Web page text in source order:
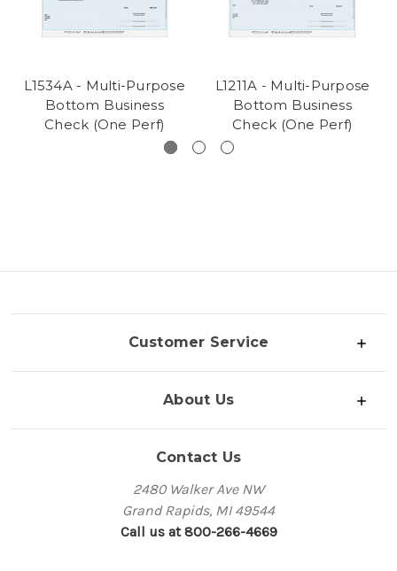
L1534A - Multi-Purpose
Bottom Business
Check (One Perf)
L1211A - Multi-Purpose
Bottom Business
Check (One Perf)
Customer Service
About Us
Contact Us
2480 Walker Ave NW
Grand Rapids, MI 49544
Call us at 800-266-4669